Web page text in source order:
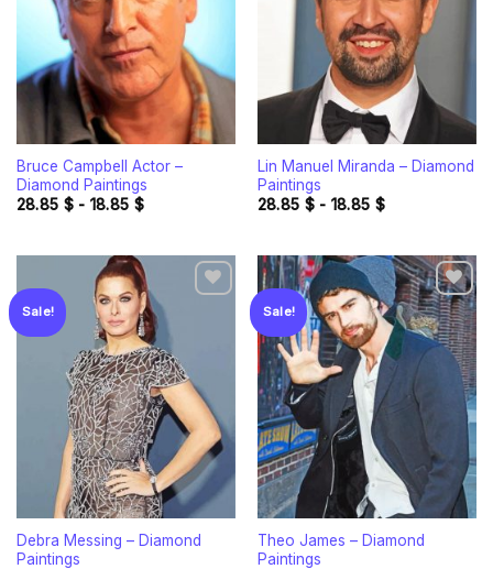
Bruce Campbell Actor –
Diamond Paintings
28.85 $- 18.85 $
Lin Manuel Miranda – Diamond
Paintings
28.85 $- 18.85 $
Sale!
wishlist
Debra Messing – Diamond
Paintings
Sale!
Add to
wishlist
Theo James – Diamond
Paintings